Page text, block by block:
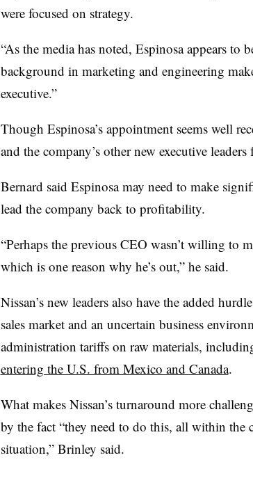
were focused on strategy.
“As the media has noted, Espinosa appears to
background in marketing and engineering
executive.”
Though Espinosa’s appointment seems well
and the company’s other new executive leaders
Bernard said Espinosa may need to make
lead the company back to profitability.
“Perhaps the previous CEO wasn’t willing to
which is one reason why he’s out,” he said.
Nissan’s new leaders also have the added
sales market and an uncertain business
administration tariffs on raw materials,
entering the U.S. from Mexico and Canada.
What makes Nissan’s turnaround more
by the fact “they need to do this, all within
situation,” Brinley said.